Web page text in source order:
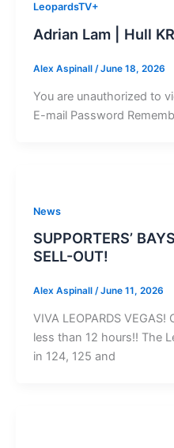
LeopardsTV+
Adrian Lam | Hull
Alex Aspinall /June 18, 2026
You are unauthorized to
E-mail Password
News
SUPPORTERS’
SELL-OUT!
Alex Aspinall /June 11, 2026
VIVA LEOPARDS
less than 12 hours!! The
in 124, 125 and